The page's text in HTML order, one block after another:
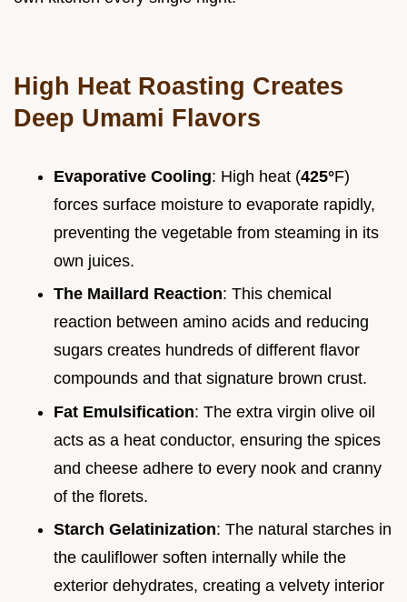
High Heat Roasting Creates
Deep Umami Flavors
Evaporative Cooling: High heat (425°F)
forces surface moisture to evaporate rapidly,
preventing the vegetable from steaming in its
own juices.
The Maillard Reaction: This chemical
reaction between amino acids and reducing
sugars creates hundreds of different flavor
compounds and that signature brown crust.
Fat Emulsification: The extra virgin olive oil
acts as a heat conductor, ensuring the spices
and cheese adhere to every nook and cranny
of the florets.
Starch Gelatinization: The natural starches in
the cauliflower soften internally while the
exterior dehydrates, creating a velvety interior